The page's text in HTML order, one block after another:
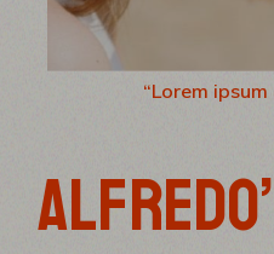
“Lorem